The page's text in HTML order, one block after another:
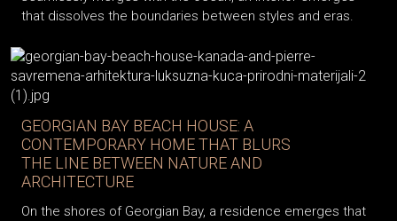
that dissolves the boundaries between styles and eras.
GEORGIAN BAY BEACH HOUSE: A
CONTEMPORARY HOME THAT BLURS
THE LINE BETWEEN NATURE AND
ARCHITECTURE
On the shores of Georgian Bay, a residence emerges that